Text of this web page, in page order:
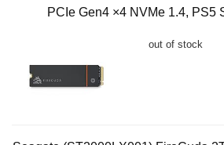
PCIe Gen4 ×4 NVMe 1.4, PS5
out of stock